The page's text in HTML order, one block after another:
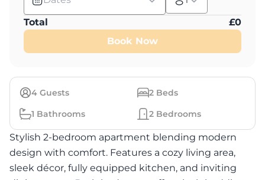
4 Guests 2 Beds
1 Bathrooms 2 Bedrooms
Stylish 2-bedroom apartment blending modern
design with comfort. Features a cozy living area,
sleek décor, fully equipped kitchen, and inviting
Total £0
Book Now